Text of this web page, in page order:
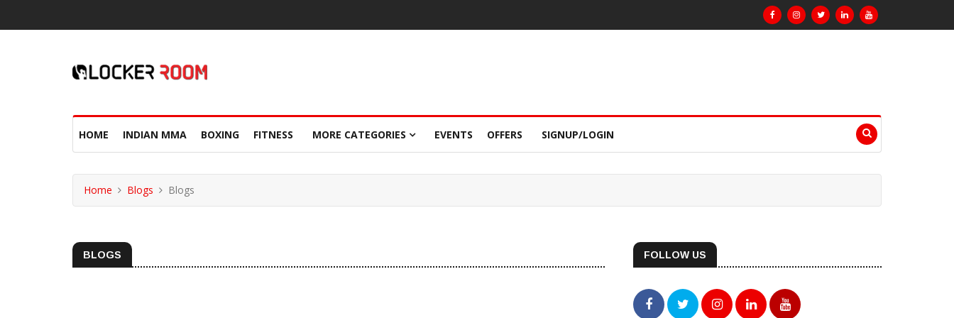
HOME INDIAN MMA BOXING FITNESS MORE CATEGORIES EVENTS OFFERS SIGNUP/LOGIN
Home Blogs Blogs
BLOGS FOLLOW US